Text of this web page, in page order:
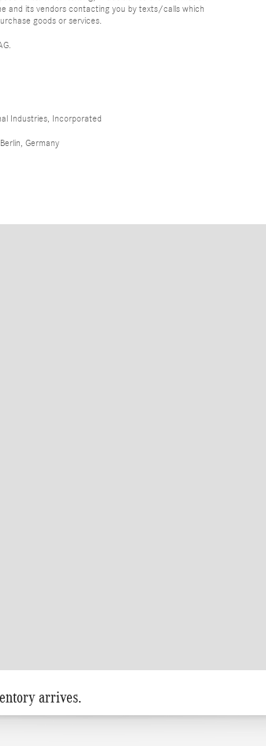
and its vendors contacting you by texts/calls which
goods or services.
Industries, Incorporated
Germany
arrives.